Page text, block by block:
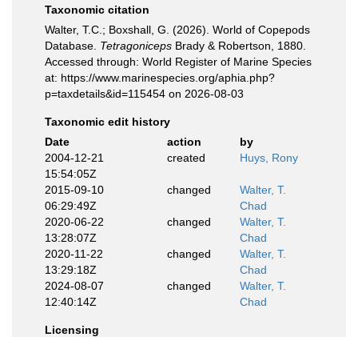
Taxonomic citation
Walter, T.C.; Boxshall, G. (2026). World of Copepods
Database. Tetragoniceps Brady & Robertson, 1880.
Accessed through: World Register of Marine Species
at: https://www.marinespecies.org/aphia.php?
p=taxdetails&id=115454 on 2026-08-03
Taxonomic edit history
Date
action
by
2004-12-21
15:54:05Z
created Huys, Rony
2015-09-10
06:29:49Z
changed
Walter, T.
Chad
2020-06-22
13:28:07Z
changed
Walter, T.
Chad
2020-11-22
13:29:18Z
changed
Walter, T.
Chad
2024-08-07
12:40:14Z
changed
Walter, T.
Chad
Licensing